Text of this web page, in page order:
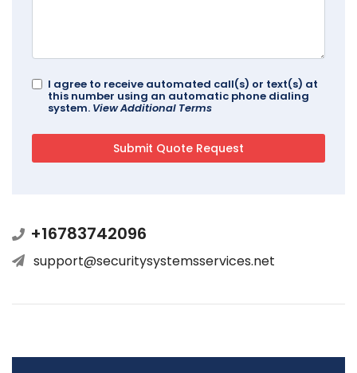
I agree to receive automated call(s) or text(s) at
this number using an automatic phone dialing
system. View Additional Terms
+16783742096
support@securitysystemsservices.net